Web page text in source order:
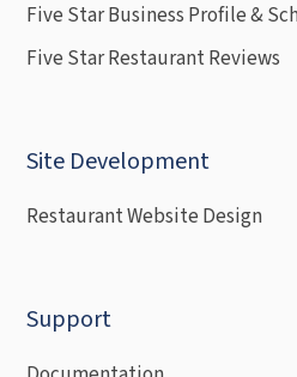
Five Star Business Profile &
Five Star Restaurant Reviews
Site Development
Restaurant Website Design
Support